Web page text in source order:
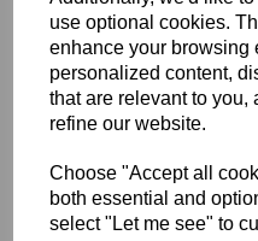
use optional cookies.
enhance your browsing
personalized content,
that are relevant to you,
refine our website.
Choose "Accept all
both essential and
select "Let me see" to